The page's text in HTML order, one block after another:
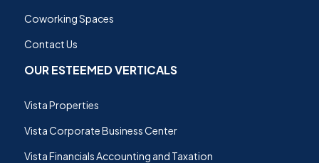
Coworking Spaces
Contact Us
OUR ESTEEMED VERTICALS
Vista Properties
Vista Corporate Business Center
Vista Financials Accounting and Taxation